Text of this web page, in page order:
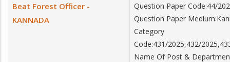
Beat Forest Officer -
KANNADA
Question Paper Code:44/
Question Paper
Category
Code:431/2025,432/
Name Of Post &